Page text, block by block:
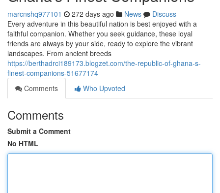
marcnshq977101 272 days ago News
Discuss
Every adventure in this beautiful nation is best enjoyed with a
faithful companion. Whether you seek guidance, these loyal
friends are always by your side, ready to explore the vibrant
landscapes. From ancient breeds
https://berthadrci189173.blogzet.com/the-republic-of-ghana-s-
finest-companions-51677174
Comments
Who Upvoted
Comments
Submit a Comment
No HTML